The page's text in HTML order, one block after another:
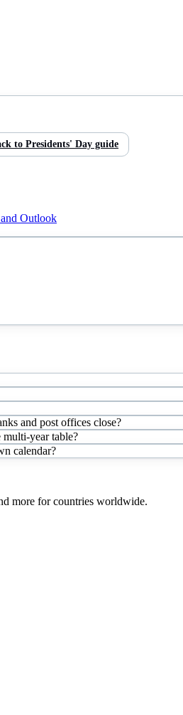
to Presidents' Day guide
Outlook
and post offices close?
year table?
calendar?
more for countries worldwide.